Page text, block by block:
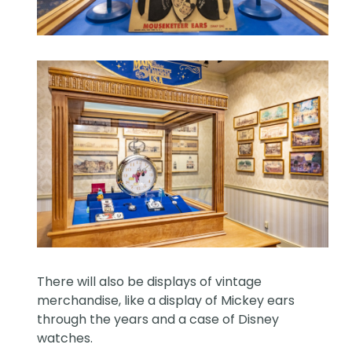
There will also be displays of vintage
merchandise, like a display of Mickey ears
through the years and a case of Disney
watches.